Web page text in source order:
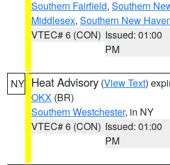
Southern Fairfield, Southern
Middlesex, Southern New
VTEC# 6 (CON) Issued: 01:00
PM
NY Heat Advisory (View Text)
OKX (BR)
Southern Westchester, in NY
VTEC# 6 (CON) Issued: 01:00
PM